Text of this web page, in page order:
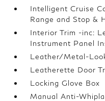
Intelligent Cruise
Range and Stop &
Interior Trim -inc:
Instrument Panel
Leather/Metal-
Leatherette Door
Locking Glove Box
Manual Anti-